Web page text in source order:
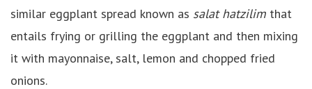
similar eggplant spread known as salathatzilim that
entails frying or grilling the eggplant and then mixing
it with mayonnaise, salt, lemon and chopped fried
onions.